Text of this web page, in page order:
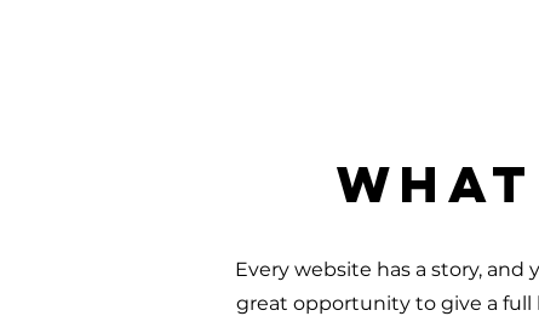
What
Every website has a story, and
great opportunity to give a full